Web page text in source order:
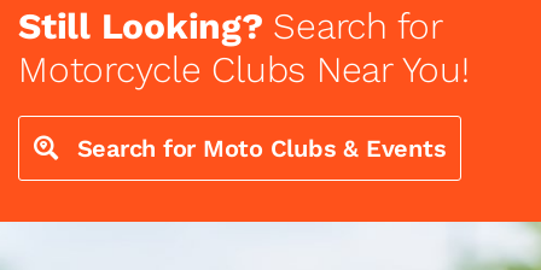
Still Looking? Search for
Motorcycle Clubs Near You!
Search for Moto Clubs & Events